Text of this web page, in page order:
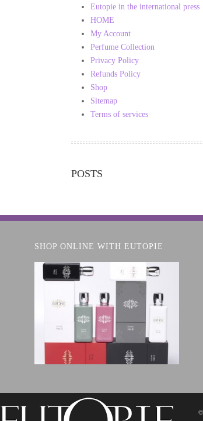
Eutopie in the international press
HOME
My Account
Perfume Collection
Privacy Policy
Refunds Policy
Shop
Sitemap
Terms of services
POSTS
SHOP ONLINE WITH EUTOPIE